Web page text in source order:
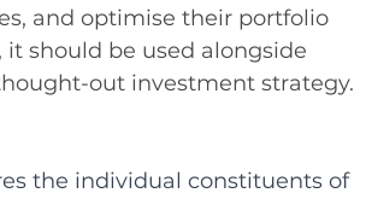
and optimise their portfolio
should be used alongside
out investment strategy.
the individual constituents of